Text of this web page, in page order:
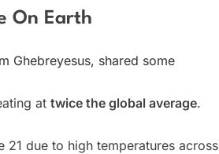
On Earth
Ghebreyesus, shared some
at twice the global average.
21 due to high temperatures across